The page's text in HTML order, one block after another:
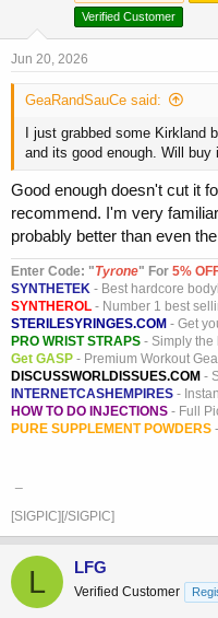
Verified Customer
Jun 20, 2026
GeaRandSauCe said:
I just grabbed some Kirkland
and its good enough. Will buy
Good enough doesn't cut it
recommend. I'm very
probably better than even
Enter Code: "Tyrone" For 5%
SYNTHETEK - Best hardcore
SYNTHEROL - Number 1 best
STERILESYRINGES.COM - Get
PRO WRIST STRAPS - Simply the
Get GASP - Premium Workout
DISCUSSWORLDISSUES.COM -
INTERNETCASHEMPIRES -
HOW TO DO INJECTIONS - Full
PURE SUPPLEMENT POWDERS
[SIGPIC][/SIGPIC]
L LFG
Verified Customer